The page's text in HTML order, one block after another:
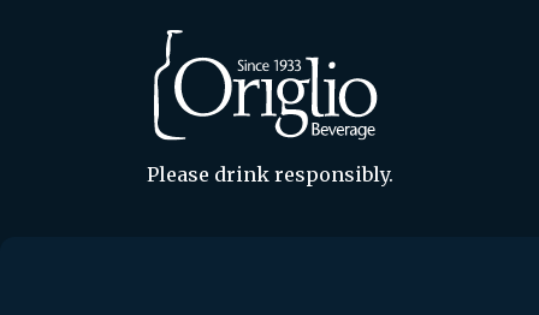
Variety Pack…
Please drink responsibly.